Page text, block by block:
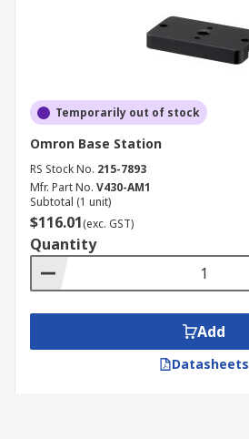
Temporarily out of stock
Omron Base Station
RS Stock No. 215-7893
Mfr. Part No. V430-AM1
Subtotal (1 unit)
$116.01(exc. GST)
Quantity
Add
Datasheets